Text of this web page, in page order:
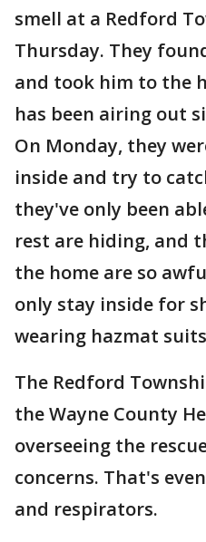
smell at a Redford
Thursday. They
and took him to the
has been airing out
On Monday, they
inside and try to
they've only been
rest are hiding, and
the home are so
only stay inside for
wearing hazmat
The Redford
the Wayne County
overseeing the
concerns. That's
and respirators.